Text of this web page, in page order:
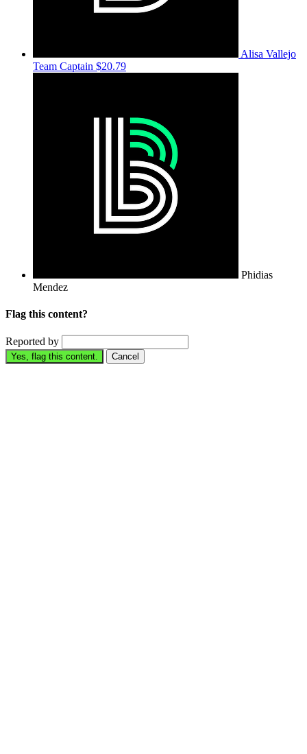
Alisa Vallejo
Team Captain $20.79
Phidias
Mendez
Flag this content?
Reported by
Yes, flag this content. Cancel